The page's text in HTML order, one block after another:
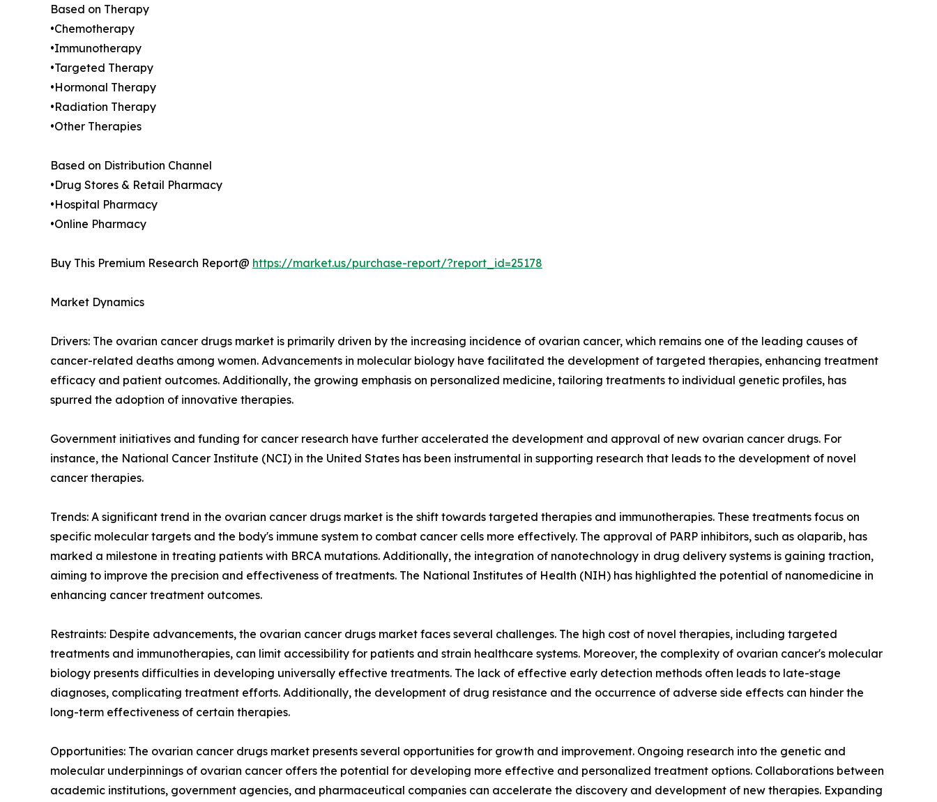
Based on Therapy
•Chemotherapy
•Immunotherapy
•Targeted Therapy
•Hormonal Therapy
•Radiation Therapy
•Other Therapies
Based on Distribution Channel
•Drug Stores & Retail Pharmacy
•Hospital Pharmacy
•Online Pharmacy
Buy This Premium Research Report@ https://market.us/purchase-report/?report_id=25178
Market Dynamics
Drivers: The ovarian cancer drugs market is primarily driven by the increasing incidence of ovarian cancer, which remains one of the leading causes of
cancer-related deaths among women. Advancements in molecular biology have facilitated the development of targeted therapies, enhancing treatment
efficacy and patient outcomes. Additionally, the growing emphasis on personalized medicine, tailoring treatments to individual genetic profiles, has
spurred the adoption of innovative therapies.
Government initiatives and funding for cancer research have further accelerated the development and approval of new ovarian cancer drugs. For
instance, the National Cancer Institute (NCI) in the United States has been instrumental in supporting research that leads to the development of novel
cancer therapies.
Trends: A significant trend in the ovarian cancer drugs market is the shift towards targeted therapies and immunotherapies. These treatments focus on
specific molecular targets and the body's immune system to combat cancer cells more effectively. The approval of PARP inhibitors, such as olaparib, has
marked a milestone in treating patients with BRCA mutations. Additionally, the integration of nanotechnology in drug delivery systems is gaining traction,
aiming to improve the precision and effectiveness of treatments. The National Institutes of Health (NIH) has highlighted the potential of nanomedicine in
enhancing cancer treatment outcomes.
Restraints: Despite advancements, the ovarian cancer drugs market faces several challenges. The high cost of novel therapies, including targeted
treatments and immunotherapies, can limit accessibility for patients and strain healthcare systems. Moreover, the complexity of ovarian cancer's molecular
biology presents difficulties in developing universally effective treatments. The lack of effective early detection methods often leads to late-stage
diagnoses, complicating treatment efforts. Additionally, the development of drug resistance and the occurrence of adverse side effects can hinder the
long-term effectiveness of certain therapies.
Opportunities: The ovarian cancer drugs market presents several opportunities for growth and improvement. Ongoing research into the genetic and
molecular underpinnings of ovarian cancer offers the potential for developing more effective and personalized treatment options. Collaborations between
academic institutions, government agencies, and pharmaceutical companies can accelerate the discovery and development of new therapies. Expanding